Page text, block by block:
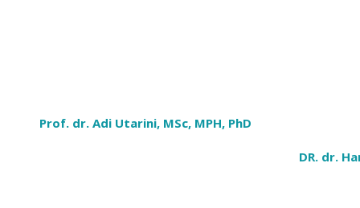
Prof. dr. Adi Utarini, MSc, MPH, PhD
DR. dr.